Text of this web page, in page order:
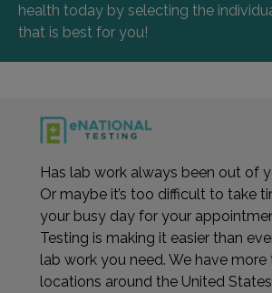
health today by selecting the
that is best for you!
Has lab work always been out of
Or maybe it’s too difficult to take
your busy day for your
Testing is making it easier than
lab work you need. We have more
locations around the United